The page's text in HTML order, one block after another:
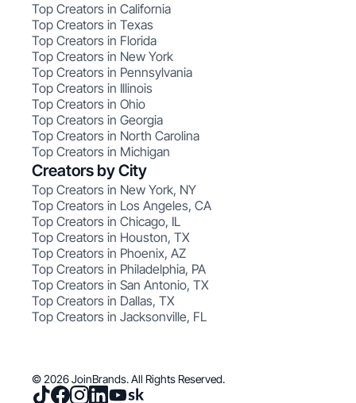
Top Creators in California
Top Creators in Texas
Top Creators in Florida
Top Creators in New York
Top Creators in Pennsylvania
Top Creators in Illinois
Top Creators in Ohio
Top Creators in Georgia
Top Creators in North Carolina
Top Creators in Michigan
Creators by City
Top Creators in New York, NY
Top Creators in Los Angeles, CA
Top Creators in Chicago, IL
Top Creators in Houston, TX
Top Creators in Phoenix, AZ
Top Creators in Philadelphia, PA
Top Creators in San Antonio, TX
Top Creators in Dallas, TX
Top Creators in Jacksonville, FL
© 2026 JoinBrands. All Rights Reserved.